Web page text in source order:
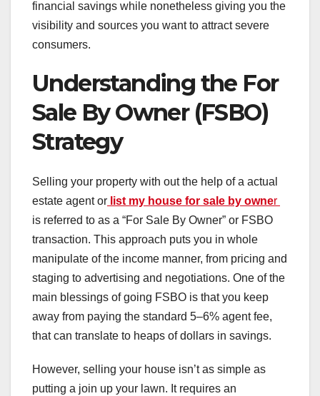
financial savings while nonetheless giving you the
visibility and sources you want to attract severe
consumers.
Understanding the For
Sale By Owner (FSBO)
Strategy
Selling your property with out the help of a actual
estate agent or list my house for sale by owner
is referred to as a “For Sale By Owner” or FSBO
transaction. This approach puts you in whole
manipulate of the income manner, from pricing and
staging to advertising and negotiations. One of the
main blessings of going FSBO is that you keep
away from paying the standard 5–6% agent fee,
that can translate to heaps of dollars in savings.
However, selling your house isn’t as simple as
putting a join up your lawn. It requires an